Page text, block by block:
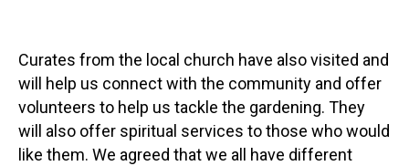
Curates from the local church have also visited and
will help us connect with the community and offer
volunteers to help us tackle the gardening. They
will also offer spiritual services to those who would
like them. We agreed that we all have different